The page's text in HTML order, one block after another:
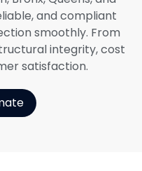
and compliant
smoothly. From
integrity, cost
satisfaction.